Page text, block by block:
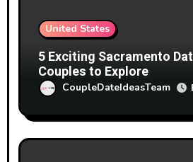
United States
5 Exciting Sacramento
Couples to Explore
CoupleDateIdeasTeam